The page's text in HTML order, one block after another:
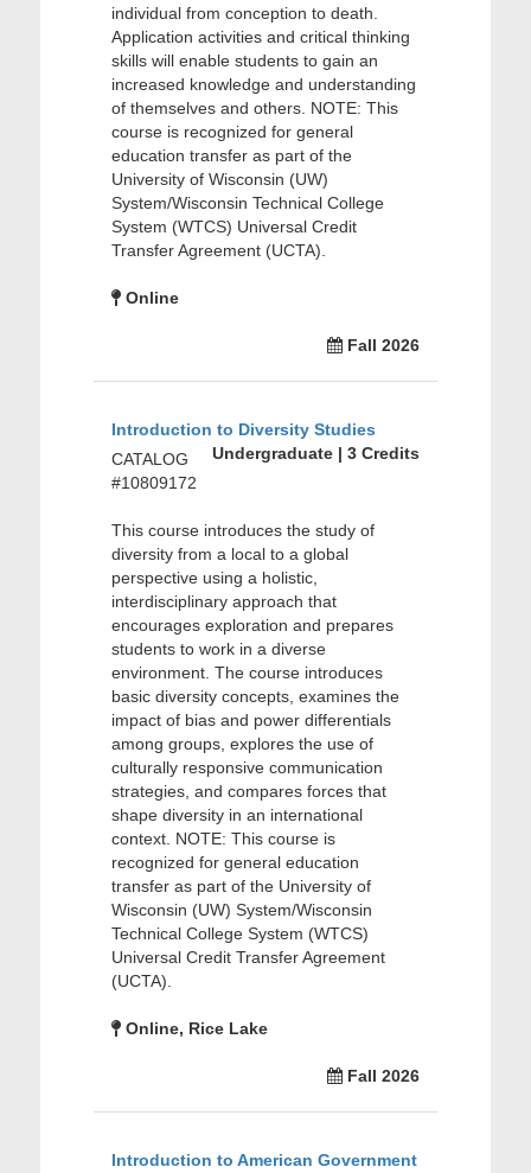
individual from conception to death.
Application activities and critical thinking
skills will enable students to gain an
increased knowledge and understanding
of themselves and others. NOTE: This
course is recognized for general
education transfer as part of the
University of Wisconsin (UW)
System/Wisconsin Technical College
System (WTCS) Universal Credit
Transfer Agreement (UCTA).
Online
Fall 2026
Introduction to Diversity Studies
Undergraduate | 3 Credits
CATALOG
#10809172
This course introduces the study of
diversity from a local to a global
perspective using a holistic,
interdisciplinary approach that
encourages exploration and prepares
students to work in a diverse
environment. The course introduces
basic diversity concepts, examines the
impact of bias and power differentials
among groups, explores the use of
culturally responsive communication
strategies, and compares forces that
shape diversity in an international
context. NOTE: This course is
recognized for general education
transfer as part of the University of
Wisconsin (UW) System/Wisconsin
Technical College System (WTCS)
Universal Credit Transfer Agreement
(UCTA).
Online, Rice Lake
Fall 2026
Introduction to American Government